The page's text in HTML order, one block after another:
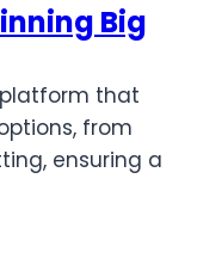
Big
that
from
ensuring a